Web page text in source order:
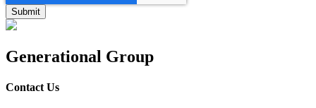
Generational Group
Contact Us